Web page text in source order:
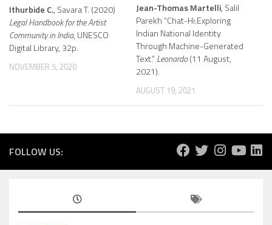
Ithurbide C., Savara T. (2020)
Legal Handbook for the Artist
Community in India, UNESCO
Digital Library, 32p.
NOVEMBER 5, 2020
Jean-Thomas Martelli, Salil
Parekh “Chat-Hi:Exploring
Indian National Identity
Through Machine-Generated
Text.”Leonardo(11 August,
2021).
AUGUST 19, 2021
FOLLOW US: